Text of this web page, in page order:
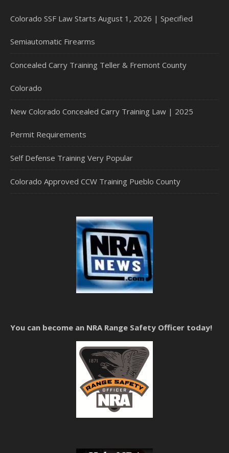
Colorado SSF Law Starts August 1, 2026 | Specified
Semiautomatic Firearms
Concealed Carry Training Teller & Fremont County
Colorado
New Colorado Concealed Carry Training Law | 2025
Permit Requirements
Self Defense Training Very Popular
Colorado Approved CCW Training Pueblo County
You can become an NRA Range Safety Officer today!